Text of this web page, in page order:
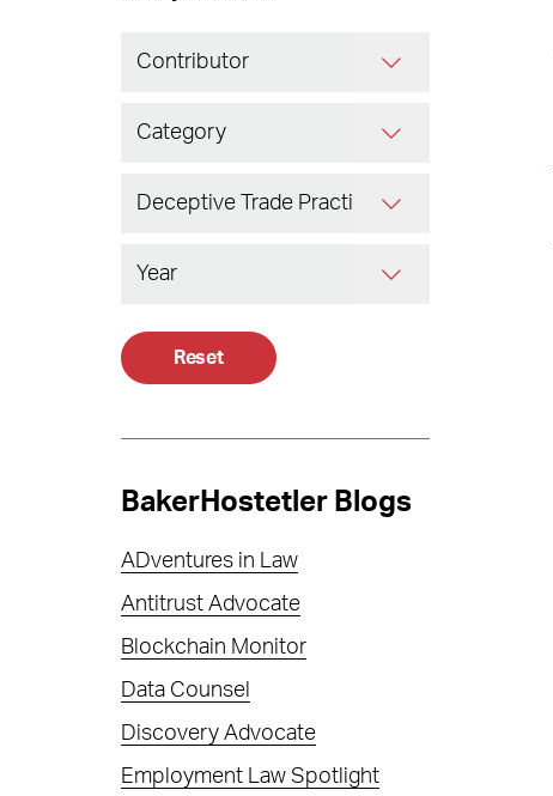
Reset
BakerHostetler Blogs
ADventures in Law
Antitrust Advocate
Blockchain Monitor
Data Counsel
Discovery Advocate
Employment Law Spotlight